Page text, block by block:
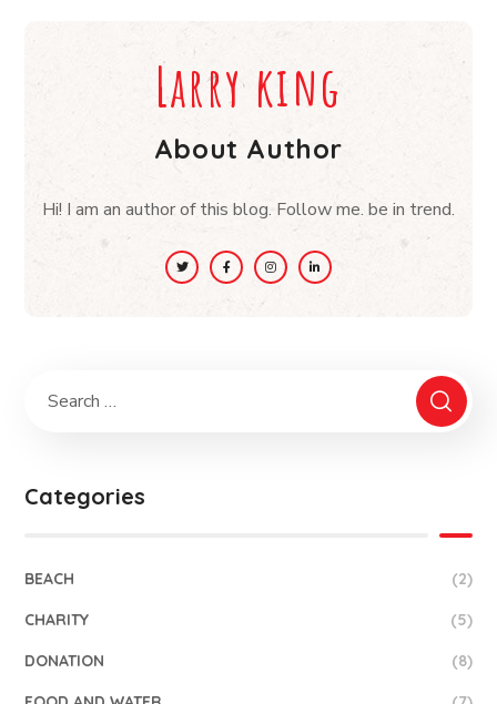
Larry king
About Author
Hi! I am an author of this blog. Follow me. be in trend.
Categories
BEACH (2)
CHARITY (5)
DONATION (8)